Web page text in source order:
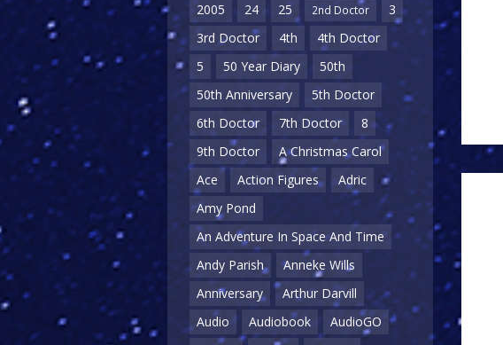
2005
24 25 2nd Doctor
3
3rd Doctor
4th
4th Doctor
5
50 Year Diary
50th
50th Anniversary
5th Doctor
6th Doctor
7th Doctor
8
9th Doctor
A Christmas Carol
Ace
Action Figures
Adric
Amy Pond
An Adventure In Space And Time
Andy Parish
Anneke Wills
Anniversary
Arthur Darvill
Audio
Audiobook
AudioGO